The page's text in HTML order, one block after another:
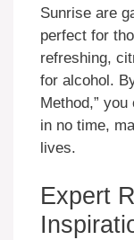
Sunrise are
perfect for
refreshing,
for alcohol.
Method,”
in no time,
lives.
Expert